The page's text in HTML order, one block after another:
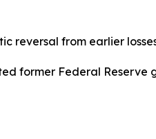
reversal from earlier
former Federal Reserve